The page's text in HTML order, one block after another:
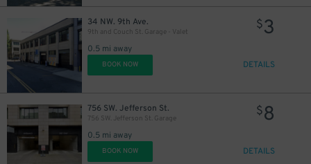
34 NW. 9th Ave.
9th and Couch St. Garage - Valet
0.5 mi away
$3
BOOK NOW DETAILS
756 SW. Jefferson St.
756 SW. Jefferson St. Garage
0.5 mi away
$8
BOOK NOW DETAILS